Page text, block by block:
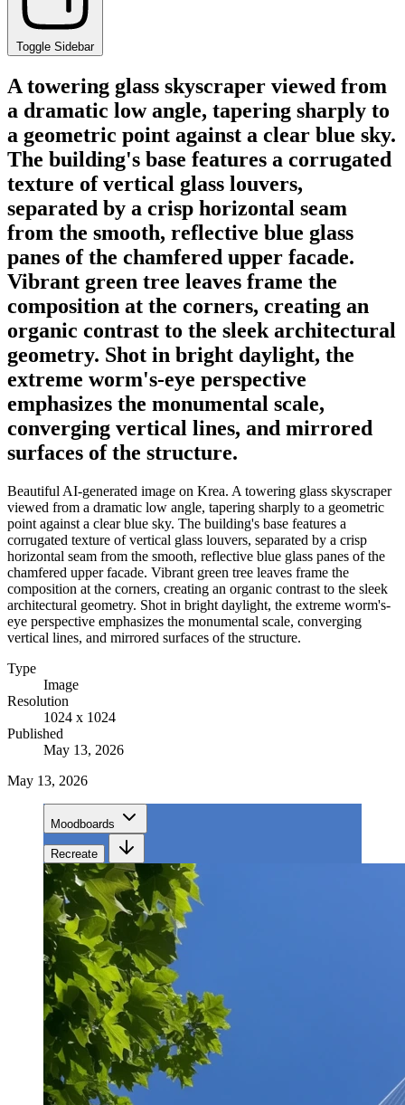
Toggle Sidebar
A towering glass skyscraper viewed from
a dramatic low angle, tapering sharply to
a geometric point against a clear blue sky.
The building's base features a corrugated
texture of vertical glass louvers,
separated by a crisp horizontal seam
from the smooth, reflective blue glass
panes of the chamfered upper facade.
Vibrant green tree leaves frame the
composition at the corners, creating an
organic contrast to the sleek architectural
geometry. Shot in bright daylight, the
extreme worm's-eye perspective
emphasizes the monumental scale,
converging vertical lines, and mirrored
surfaces of the structure.
Beautiful AI-generated image on Krea. A towering glass skyscraper
viewed from a dramatic low angle, tapering sharply to a geometric
point against a clear blue sky. The building's base features a
corrugated texture of vertical glass louvers, separated by a crisp
horizontal seam from the smooth, reflective blue glass panes of the
chamfered upper facade. Vibrant green tree leaves frame the
composition at the corners, creating an organic contrast to the sleek
architectural geometry. Shot in bright daylight, the extreme worm's-
eye perspective emphasizes the monumental scale, converging
vertical lines, and mirrored surfaces of the structure.
Type
Image
Resolution
1024 x 1024
Published
May 13, 2026
May 13, 2026
Moodboards
Recreate